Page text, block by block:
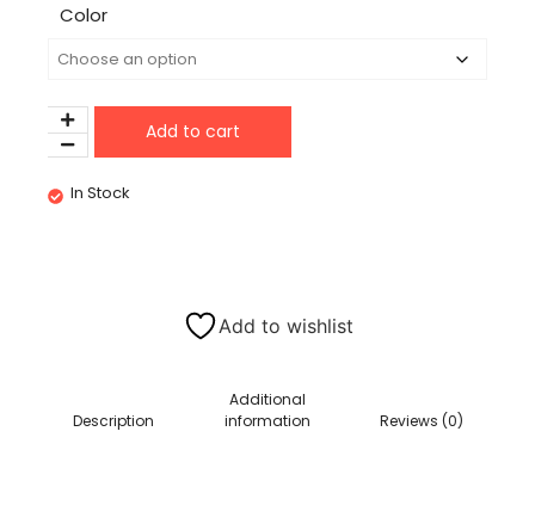
Color
Add to cart
In Stock
Add to wishlist
Description
Additional
information
Reviews (0)